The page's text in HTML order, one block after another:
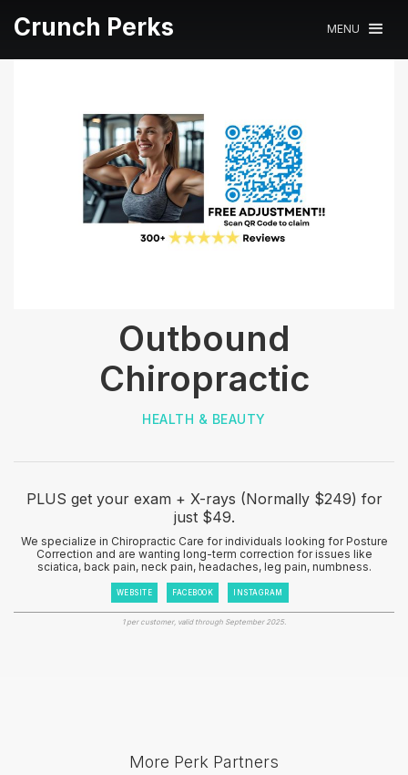
Crunch Perks MENU
Outbound
Chiropractic
HEALTH & BEAUTY
PLUS get your exam + X-rays (Normally $249) for
just $49.
We specialize in Chiropractic Care for individuals looking for Posture
Correction and are wanting long-term correction for issues like
sciatica, back pain, neck pain, headaches, leg pain, numbness.
WEBSITE FACEBOOK INSTAGRAM
1 per customer, valid through September 2025.
More Perk Partners